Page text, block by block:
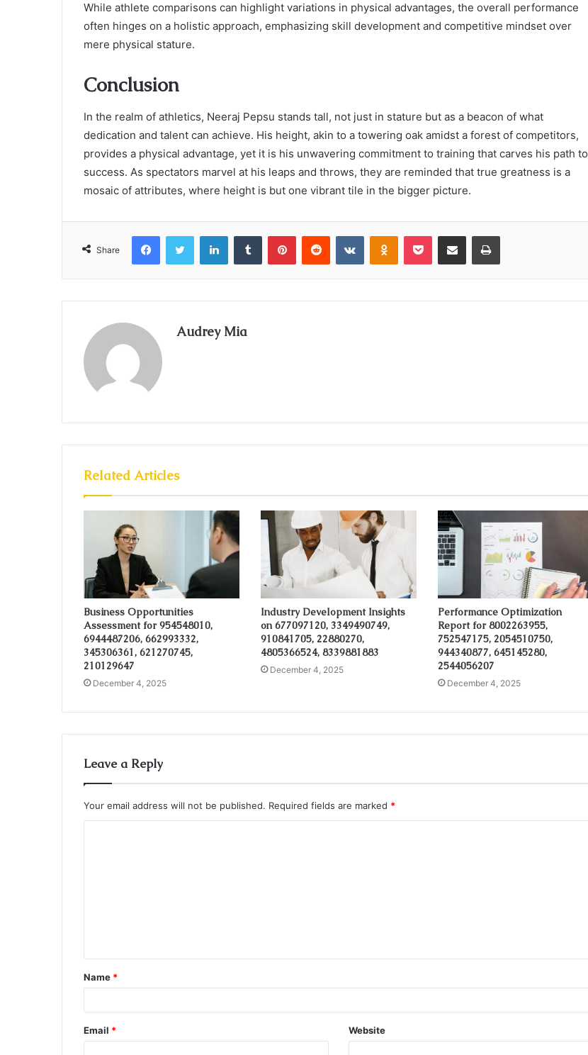
While athlete comparisons can highlight variations in physical advantages, the overall performance
often hinges on a holistic approach, emphasizing skill development and competitive mindset over
mere physical stature.
Conclusion
In the realm of athletics, Neeraj Pepsu stands tall, not just in stature but as a beacon of what
dedication and talent can achieve. His height, akin to a towering oak amidst a forest of competitors,
provides a physical advantage, yet it is his unwavering commitment to training that carves his path to
success. As spectators marvel at his leaps and throws, they are reminded that true greatness is a
mosaic of attributes, where height is but one vibrant tile in the bigger picture.
Share
FacebookTwitter LinkedInTumblr PinterestReddit VKontakteOdnoklassniki
Pocket Share via Email Print
Audrey Mia
Related Articles
Business Opportunities
Assessment for 954548010,
6944487206, 662993332,
345306361, 621270745,
210129647
December 4, 2025
Industry Development Insights
on 677097120, 3349490749,
910841705, 22880270,
4805366524, 8339881883
December 4, 2025
Performance Optimization
Report for 8002263955,
752547175, 2054510750,
944340877, 645145280,
2544056207
December 4, 2025
Leave a Reply
Your email address will not be published. Required fields are marked *
t
*
Name *
Email * Website